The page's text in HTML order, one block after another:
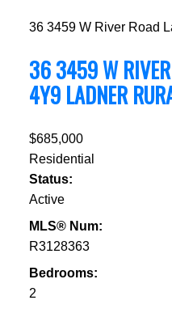
36 3459 W River Road
36 3459 W
4Y9 LADNER
$685,000
Residential
Status:
Active
MLS® Num:
R3128363
Bedrooms:
2